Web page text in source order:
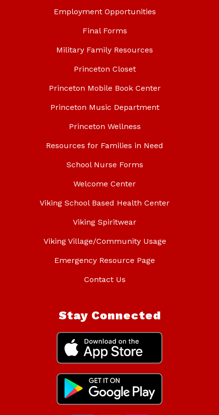
Employment Opportunities
Final Forms
Military Family Resources
Princeton Closet
Princeton Mobile Book Center
Princeton Music Department
Princeton Wellness
Resources for Families in Need
School Nurse Forms
Welcome Center
Viking School Based Health Center
Viking Spiritwear
Viking Village/Community Usage
Emergency Resource Page
Contact Us
Stay Connected